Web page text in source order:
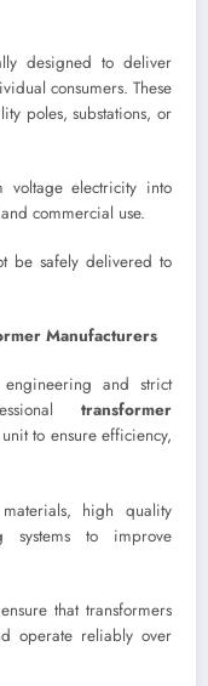
designed to deliver
consumers. These
poles, substations, or
voltage electricity into
commercial use.
be safely delivered to
Manufacturers
and strict
transformer
to ensure efficiency,
high quality
systems to improve
that transformers
operate reliably over